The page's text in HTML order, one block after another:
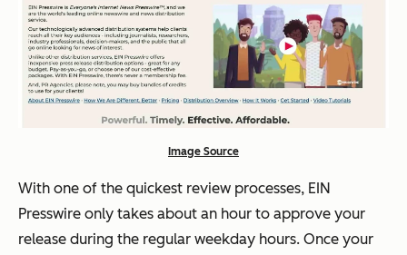
Image Source
With one of the quickest review processes, EIN
Presswire only takes about an hour to approve your
release during the regular weekday hours. Once your